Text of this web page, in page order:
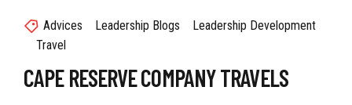
Advices Leadership Blogs
Leadership Development
Travel
CAPE RESERVE COMPANY TRAVELS